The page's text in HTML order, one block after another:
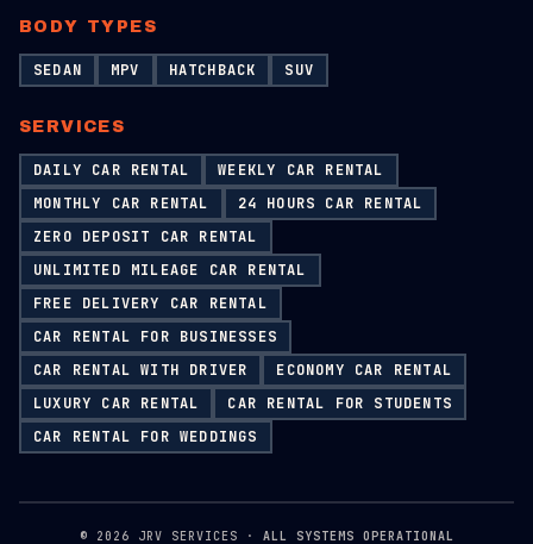
BODY TYPES
SEDAN MPV HATCHBACK SUV
SERVICES
DAILY CAR RENTAL
WEEKLY CAR RENTAL
MONTHLY CAR RENTAL
24 HOURS CAR RENTAL
ZERO DEPOSIT CAR RENTAL
UNLIMITED MILEAGE CAR RENTAL
FREE DELIVERY CAR RENTAL
CAR RENTAL FOR BUSINESSES
CAR RENTAL WITH DRIVER
ECONOMY CAR RENTAL
LUXURY CAR RENTAL
CAR RENTAL FOR STUDENTS
CAR RENTAL FOR WEDDINGS
© 2026 JRV SERVICES · ALL SYSTEMS OPERATIONAL